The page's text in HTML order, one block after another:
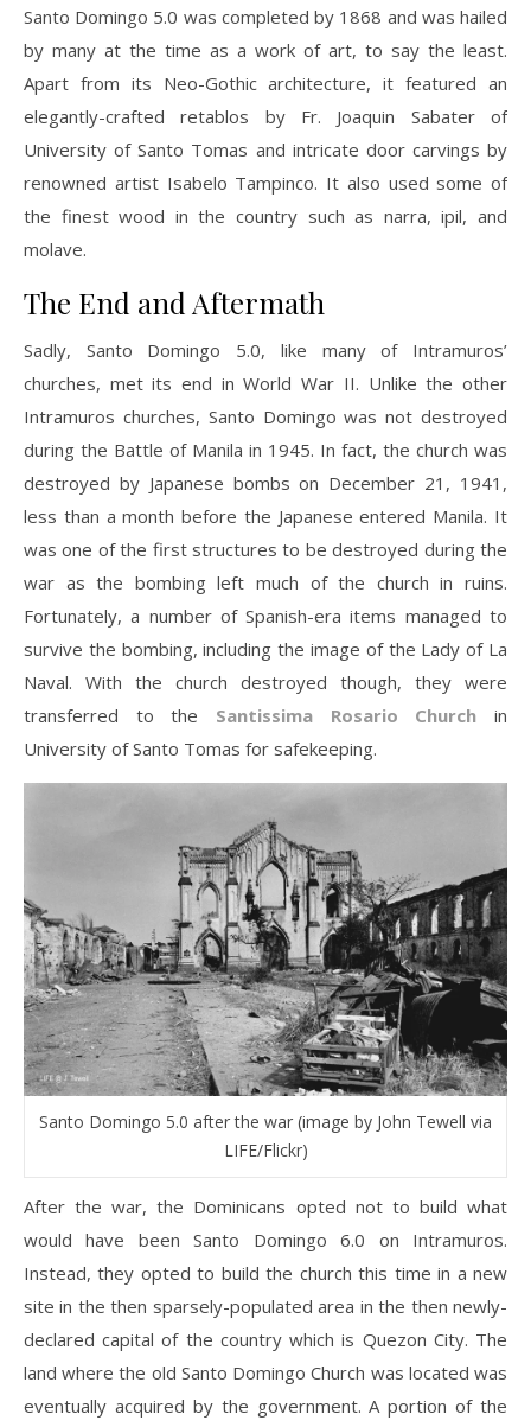
Santo Domingo 5.0 was completed by 1868 and was hailed
by many at the time as a work of art, to say the least.
Apart from its Neo-Gothic architecture, it featured an
elegantly-crafted retablos by Fr. Joaquin Sabater of
University of Santo Tomas and intricate door carvings by
renowned artist Isabelo Tampinco. It also used some of
the finest wood in the country such as narra, ipil, and
molave.
The End and Aftermath
Sadly, Santo Domingo 5.0, like many of Intramuros’
churches, met its end in World War II. Unlike the other
Intramuros churches, Santo Domingo was not destroyed
during the Battle of Manila in 1945. In fact, the church was
destroyed by Japanese bombs on December 21, 1941,
less than a month before the Japanese entered Manila. It
was one of the first structures to be destroyed during the
war as the bombing left much of the church in ruins.
Fortunately, a number of Spanish-era items managed to
survive the bombing, including the image of the Lady of La
Naval. With the church destroyed though, they were
transferred to the Santissima Rosario Church in
University of Santo Tomas for safekeeping.
Santo Domingo 5.0 after the war (image by John Tewell via
LIFE/Flickr)
After the war, the Dominicans opted not to build what
would have been Santo Domingo 6.0 on Intramuros.
Instead, they opted to build the church this time in a new
site in the then sparsely-populated area in the then newly-
declared capital of the country which is Quezon City. The
land where the old Santo Domingo Church was located was
eventually acquired by the government. A portion of the